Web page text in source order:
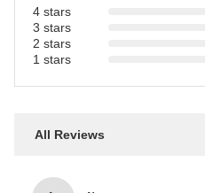
4 stars
3 stars
2 stars
1 stars
All Reviews